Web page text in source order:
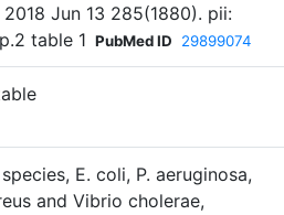
Jun 13 285(1880). pii:
table 1 PubMed ID 29899074
E. coli, P. aeruginosa,
and Vibrio cholerae,